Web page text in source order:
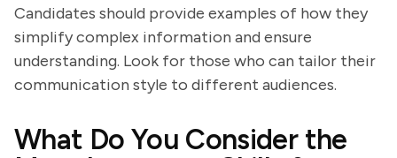
Candidates should provide examples of how they
simplify complex information and ensure
understanding. Look for those who can tailor their
communication style to different audiences.
What Do You Consider the